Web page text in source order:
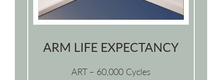
ARM LIFE EXPECTANCY
ART – 60,000 Cycles